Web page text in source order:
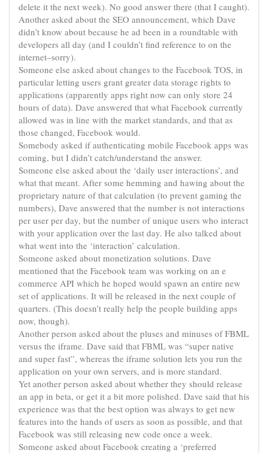
delete it the next week). No good answer there (that I caught).
Another asked about the SEO announcement, which Dave
didn’t know about because he ad been in a roundtable with
developers all day (and I couldn’t find reference to on the
internet–sorry).
Someone else asked about changes to the Facebook TOS, in
particular letting users grant greater data storage rights to
applications (apparently apps right now can only store 24
hours of data). Dave answered that what Facebook currently
allowed was in line with the market standards, and that as
those changed, Facebook would.
Somebody asked if authenticating mobile Facebook apps was
coming, but I didn’t catch/understand the answer.
Someone else asked about the ‘daily user interactions’, and
what that meant. After some hemming and hawing about the
proprietary nature of that calculation (to prevent gaming the
numbers), Dave answered that the number is not interactions
per user per day, but the number of unique users who interact
with your application over the last day. He also talked about
what went into the ‘interaction’ calculation.
Someone asked about monetization solutions. Dave
mentioned that the Facebook team was working on an e
commerce API which he hoped would spawn an entire new
set of applications. It will be released in the next couple of
quarters. (This doesn’t really help the people building apps
now, though).
Another person asked about the pluses and minuses of FBML
versus the iframe. Dave said that FBML was “super native
and super fast”, whereas the iframe solution lets you run the
application on your own servers, and is more standard.
Yet another person asked about whether they should release
an app in beta, or get it a bit more polished. Dave said that his
experience was that the best option was always to get new
features into the hands of users as soon as possible, and that
Facebook was still releasing new code once a week.
Someone asked about Facebook creating a ‘preferred